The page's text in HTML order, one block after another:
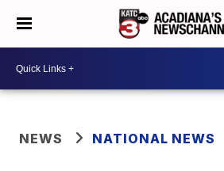
NEWS NATIONAL NEWS